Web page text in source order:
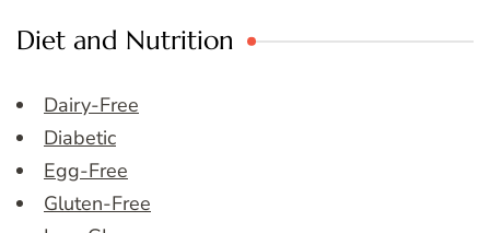
Diet and Nutrition
Dairy-Free
Diabetic
Egg-Free
Gluten-Free